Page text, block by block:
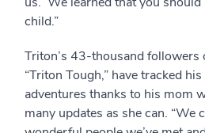
child.”
Triton’s 43-thousand followers
“Triton Tough,” have tracked
adventures thanks to his mom
many updates as she can. “We